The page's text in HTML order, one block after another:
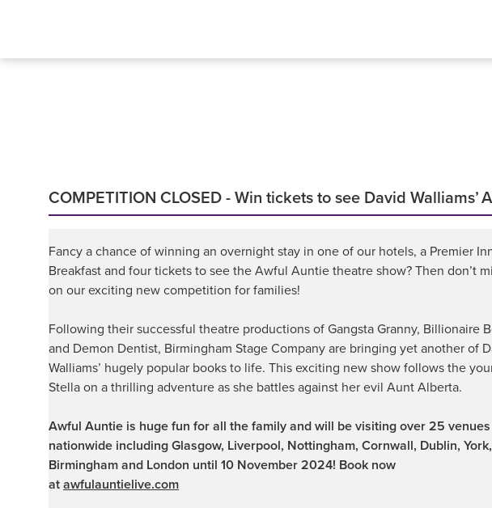
COMPETITION CLOSED - Win tickets to see David Walliams’
Fancy a chance of winning an overnight stay in one of our hotels, a Premier
Breakfast and four tickets to see the Awful Auntie theatre show? Then don’t
on our exciting new competition for families!
Following their successful theatre productions of Gangsta Granny, Billionaire
and Demon Dentist, Birmingham Stage Company are bringing yet another of
Walliams’ hugely popular books to life. This exciting new show follows the
Stella on a thrilling adventure as she battles against her evil Aunt Alberta.
Awful Auntie is huge fun for all the family and will be visiting over 25 venues
nationwide including Glasgow, Liverpool, Nottingham, Cornwall, Dublin, York,
Birmingham and London until 10 November 2024! Book now
at awfulauntielive.com